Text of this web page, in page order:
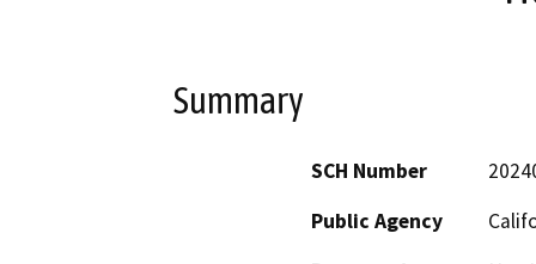
Summary
SCH Number
Public Agency